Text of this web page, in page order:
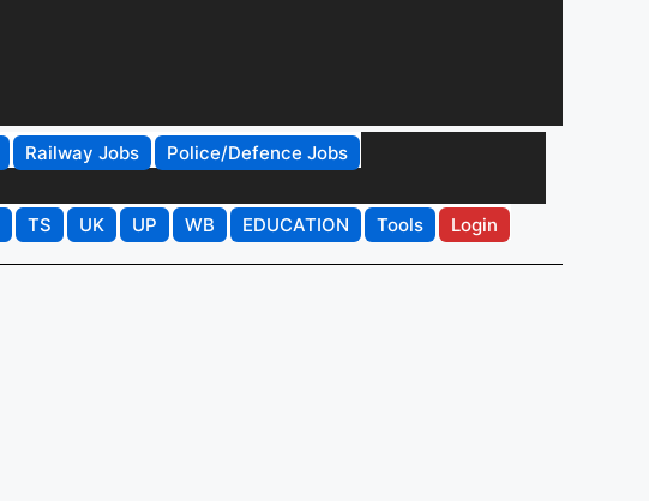
Railway Jobs
Police/Defence Jobs
TS UK UP WB EDUCATION Tools Login